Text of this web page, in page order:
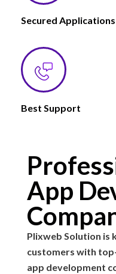
Secured
Best Support
App
Plixweb Solution is
customers with
app development